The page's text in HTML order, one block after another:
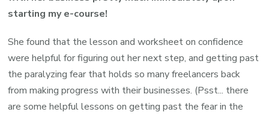
starting my e-course!
She found that the lesson and worksheet on confidence
were helpful for figuring out her next step, and getting past
the paralyzing fear that holds so many freelancers back
from making progress with their businesses. (Psst... there
are some helpful lessons on getting past the fear in the